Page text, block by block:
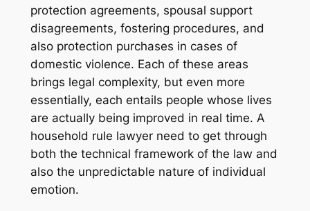
protection agreements, spousal support
disagreements, fostering procedures, and
also protection purchases in cases of
domestic violence. Each of these areas
brings legal complexity, but even more
essentially, each entails people whose lives
are actually being improved in real time. A
household rule lawyer need to get through
both the technical framework of the law and
also the unpredictable nature of individual
emotion.